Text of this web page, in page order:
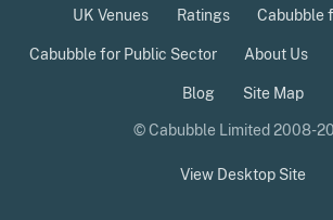
UK Venues Ratings Cabubble
Cabubble for Public Sector About Us
Blog Site Map
© Cabubble Limited 2008-
View Desktop Site